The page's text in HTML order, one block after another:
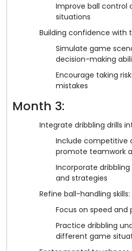
Improve ball control
situations
Building confidence with
Simulate game
decision-making
Encourage taking
mistakes
Month 3:
Integrate dribbling drills
Include competitive
promote teamwork
Incorporate
and strategies
Refine ball-handling skills:
Focus on speed and
Practice dribbling
different game